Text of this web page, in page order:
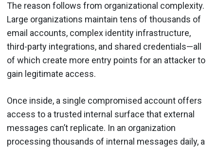
The reason follows from organizational complexity.
Large organizations maintain tens of thousands of
email accounts, complex identity infrastructure,
third-party integrations, and shared credentials—all
of which create more entry points for an attacker to
gain legitimate access.
Once inside, a single compromised account offers
access to a trusted internal surface that external
messages can’t replicate. In an organization
processing thousands of internal messages daily, a